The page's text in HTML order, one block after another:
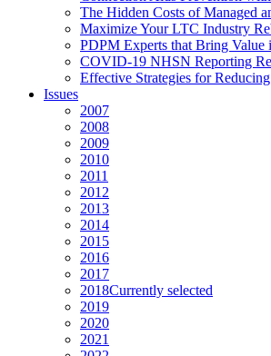
The Hidden Costs of Managed
Maximize Your LTC Industry
PDPM Experts that Bring Value
COVID-19 NHSN Reporting
Effective Strategies for
Issues
2007
2008
2009
2010
2011
2012
2013
2014
2015
2016
2017
2018Currently selected
2019
2020
2021